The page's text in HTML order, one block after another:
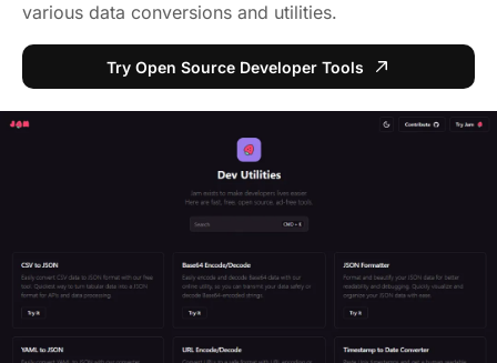
various data conversions and utilities.
Try Open Source Developer Tools